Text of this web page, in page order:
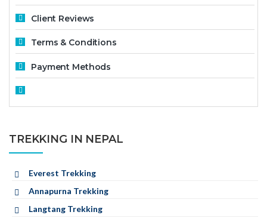
Client Reviews
Terms & Conditions
Payment Methods
TREKKING IN NEPAL
Everest Trekking
Annapurna Trekking
Langtang Trekking